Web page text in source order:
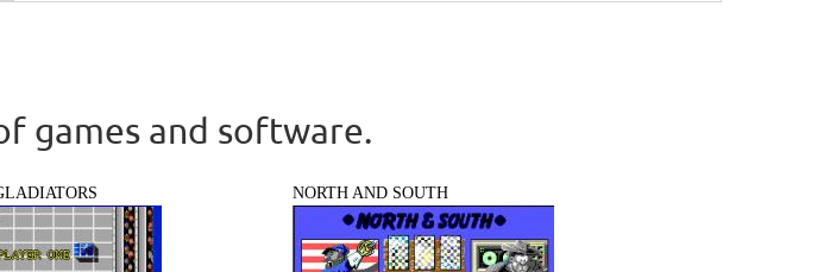
games and software.
NORTH AND SOUTH